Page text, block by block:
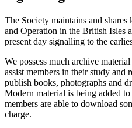
The Society maintains and
and Operation in the British Isles
present day signalling to the
We possess much archive
assist members in their study and
publish books, photographs and
Modern material is being added
members are able to download
charge.